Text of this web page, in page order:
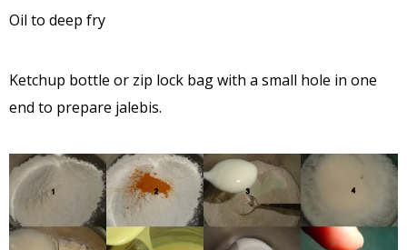
Oil to deep fry
Ketchup bottle or zip lock bag with a small hole in one
end to prepare jalebis.